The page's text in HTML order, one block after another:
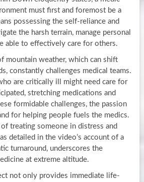
must first and foremost be a
possessing the self-reliance and
the harsh terrain, manage personal
able to effectively care for others.
mountain weather, which can shift
constantly challenges medical teams.
are critically ill might need care for
stretching medications and
formidable challenges, the passion
for helping people fuels the medics.
of treating someone in distress and
detailed in the video’s account of a
turnaround, underscores the
at extreme altitude.
not only provides immediate life-